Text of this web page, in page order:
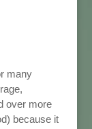
many
over more
because it